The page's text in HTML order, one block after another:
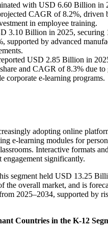
with USD 6.60 Billion in
CAGR of 8.2%, driven
in employee training.
3.10 Billion in 2025, securing
supported by advanced
USD 2.85 Billion in
and CAGR of 8.3% due
corporate e-learning programs.
adopting online
e-learning modules for
Interactive formats
engagement significantly.
segment held USD 13.25
the overall market, and is
2025–2034, supported by
Countries in the K-12